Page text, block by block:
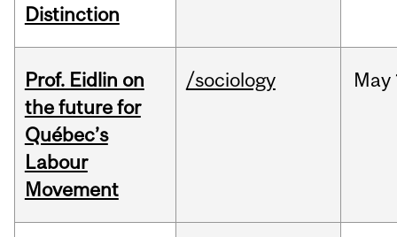
Distinction
Prof. Eidlin on
the future for
Québec’s
Labour
Movement
/sociology May